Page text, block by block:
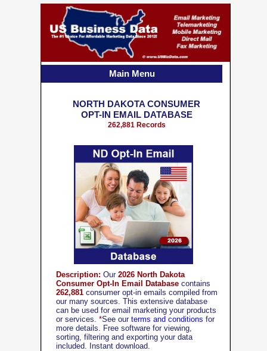
Description: Our 2026 North Dakota
Consumer Opt-In Email Database contains
262,881 consumer opt-in emails compiled from
our many sources. This extensive database
can be used for email marketing your products
or services. *See our terms and conditions for
more details. Free software for viewing,
sorting, filtering and exporting your data
included. Instant download.
NORTH DAKOTA CONSUMER
OPT-IN EMAIL DATABASE
262,881 Records
Main Menu